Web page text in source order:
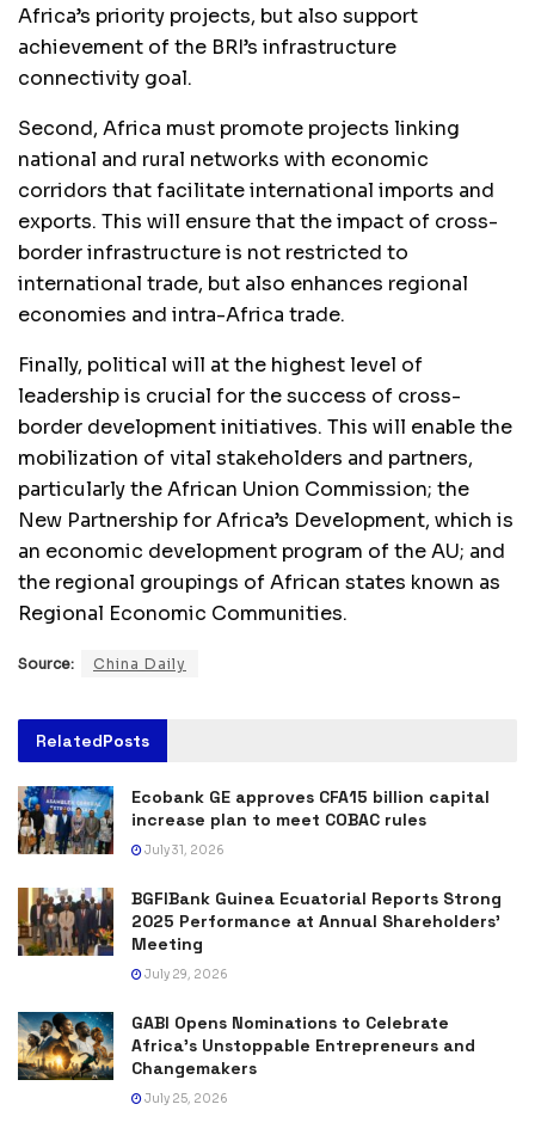
Africa’s priority projects, but also support
achievement of the BRI’s infrastructure
connectivity goal.
Second, Africa must promote projects linking
national and rural networks with economic
corridors that facilitate international imports and
exports. This will ensure that the impact of cross-
border infrastructure is not restricted to
international trade, but also enhances regional
economies and intra-Africa trade.
Finally, political will at the highest level of
leadership is crucial for the success of cross-
border development initiatives. This will enable the
mobilization of vital stakeholders and partners,
particularly the African Union Commission; the
New Partnership for Africa’s Development, which is
an economic development program of the AU; and
the regional groupings of African states known as
Regional Economic Communities.
Source: China Daily
RelatedPosts
Ecobank GE approves CFA15 billion capital
increase plan to meet COBAC rules
July 31, 2026
BGFIBank Guinea Ecuatorial Reports Strong
2025 Performance at Annual Shareholders’
Meeting
July 29, 2026
GABI Opens Nominations to Celebrate
Africa’s Unstoppable Entrepreneurs and
Changemakers
July 25, 2026